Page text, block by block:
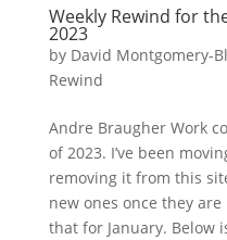
Weekly Rewind for
2023
by David Montgomery-
Rewind
Andre Braugher Work
of 2023. I’ve been
removing it from this
new ones once they
that for January. Below